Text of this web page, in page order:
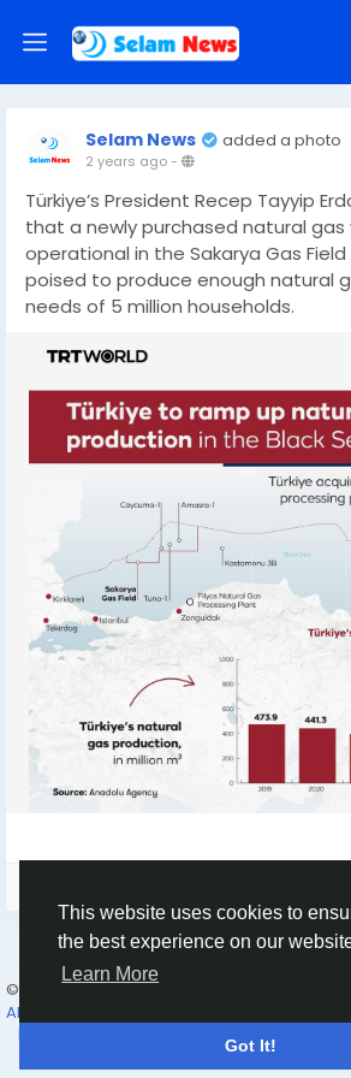
This website uses cookies to
the best experience on our
Learn More
Got It!
Selam News added a photo
2 years ago-
Türkiye’s President Recep Tayyip
that a newly purchased natural gas
operational in the Sakarya Gas Field
poised to produce enough natural
needs of 5 million households.
© 2026 Selam News
About
Directory